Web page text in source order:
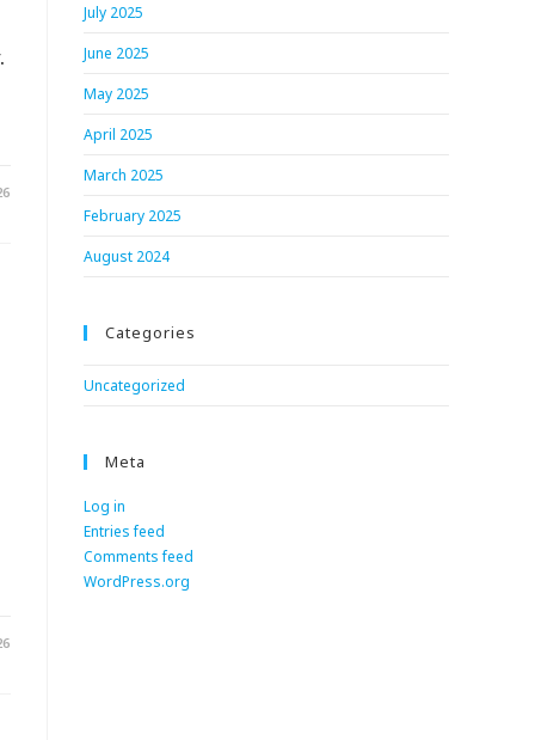
July 2025
June 2025
May 2025
April 2025
March 2025
February 2025
August 2024
Categories
Uncategorized
Meta
Log in
Entries feed
Comments feed
WordPress.org